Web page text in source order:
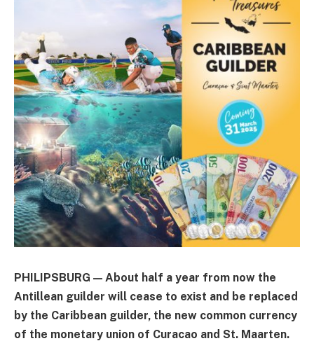
PHILIPSBURG — About half a year from now the
Antillean guilder will cease to exist and be replaced
by the Caribbean guilder, the new common currency
of the monetary union of Curacao and St. Maarten.